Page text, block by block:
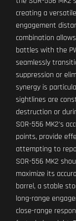
creating a
engagement
combination
battles with the
seamlessly
suppression or
synergy is
sightlines are
destruction or
SOR-556 MK2's
points, provide
attempting to
SOR-556 MK2
maximize its
barrel, a stable
long-range
close-range